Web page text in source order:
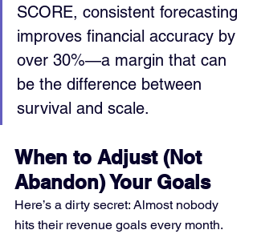
SCORE, consistent forecasting
improves financial accuracy by
over 30%—a margin that can
be the difference between
survival and scale.
When to Adjust (Not
Abandon) Your Goals
Here’s a dirty secret: Almost nobody
hits their revenue goals every month.